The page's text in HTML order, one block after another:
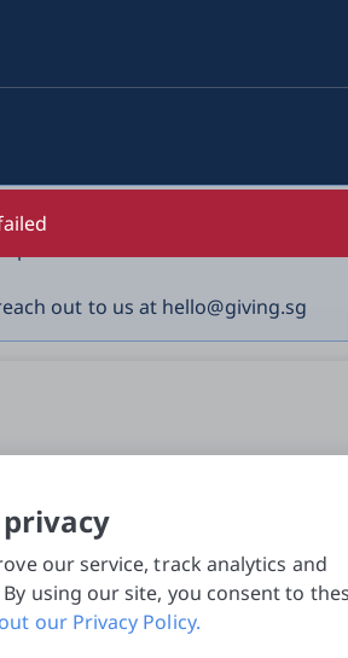
Password (OTP) or solicit
out to us at hello@giving.sg
our service, track analytics and
using our site, you consent to
our Privacy Policy.